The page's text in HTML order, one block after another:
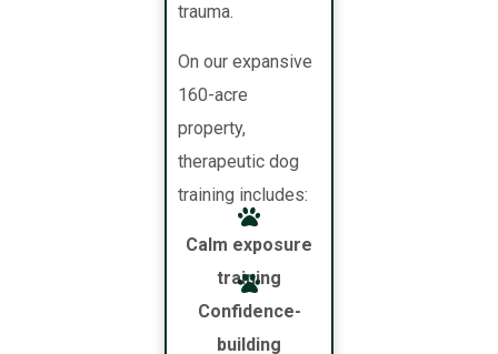
trauma.
On our expansive
160-acre
property,
therapeutic dog
training includes:
Calm exposure
training
Confidence-
building